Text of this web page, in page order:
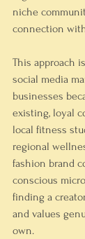
niche
connection
This approach
social media
businesses
existing, loyal
local fitness
regional
fashion brand
conscious
finding a
and values
own.